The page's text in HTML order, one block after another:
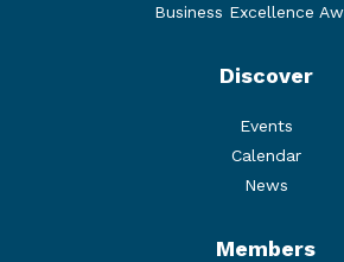
Business Excellence
Discover
Events
Calendar
News
Members